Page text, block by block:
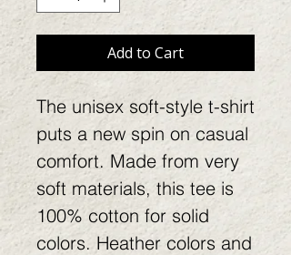
Add to Cart
The unisex soft-style t-shirt
puts a new spin on casual
comfort. Made from very
soft materials, this tee is
100% cotton for solid
colors. Heather colors and